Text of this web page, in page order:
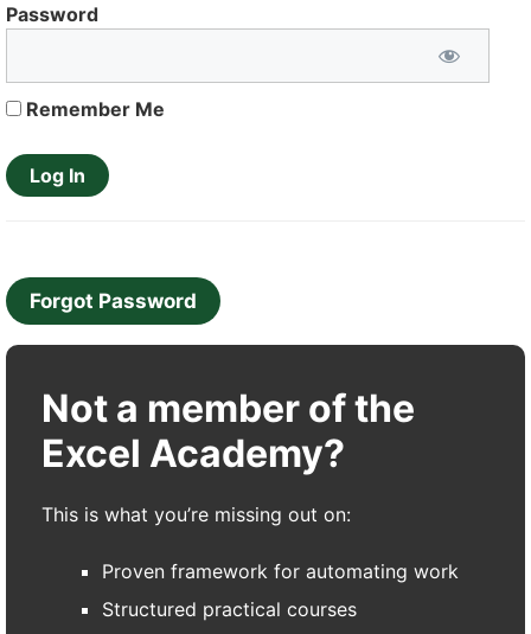
Password
Remember Me
Forgot Password
Not a member of the
Excel Academy?
This is what you’re missing out on:
Proven framework for automating work
Structured practical courses